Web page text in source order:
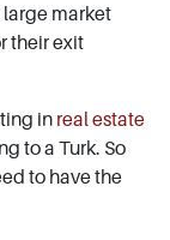
market
their exit
in real estate
to a Turk. So
to have the